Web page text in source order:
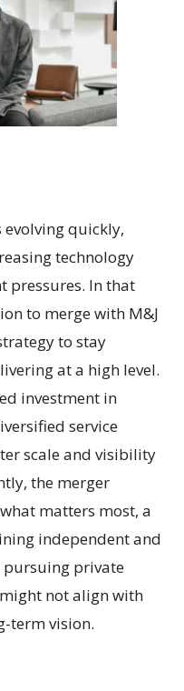
quickly,
technology
pressures. In that
to merge with M&J
to stay
at a high level.
investment in
service
scale and visibility
the merger
matters most, a
independent and
private
not align with
term vision.